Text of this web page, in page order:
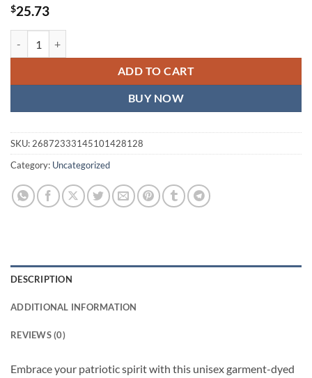
$25.73
ADD TO CART
BUY NOW
SKU: 26872333145101428128
Category: Uncategorized
DESCRIPTION
ADDITIONAL INFORMATION
REVIEWS (0)
Embrace your patriotic spirit with this unisex garment-dyed